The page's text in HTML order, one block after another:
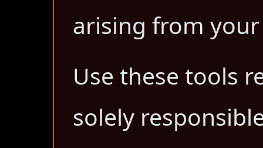
arising from
Use these tools
solely